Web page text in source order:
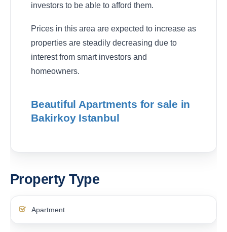
investors to be able to afford them.
Prices in this area are expected to increase as
properties are steadily decreasing due to
interest from smart investors and
homeowners.
Beautiful Apartments for sale in
Bakirkoy Istanbul
Property Type
Apartment